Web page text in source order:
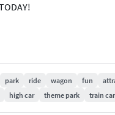
park ride wagon fun
high car theme park train car